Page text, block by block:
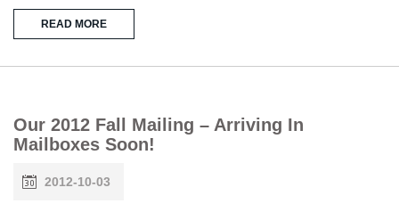
READ MORE
Our 2012 Fall Mailing – Arriving In
Mailboxes Soon!
2012-10-03